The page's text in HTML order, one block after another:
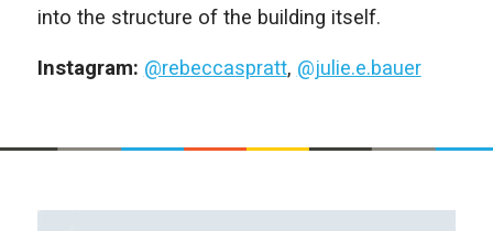
into the structure of the building itself.
Instagram: @rebeccaspratt, @julie.e.bauer